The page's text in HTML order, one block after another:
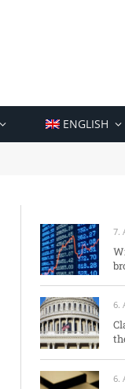
ENGLISH
7.
6.
6.